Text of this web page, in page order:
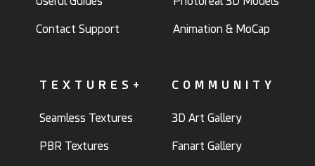
Contact Support Animation & MoCap
TEXTURES+
Seamless Textures
PBR Textures
COMMUNITY
3D Art Gallery
Fanart Gallery